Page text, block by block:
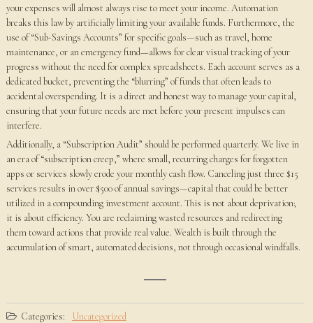
your expenses will almost always rise to meet your income. Automation
breaks this law by artificially limiting your available funds. Furthermore, the
use of “Sub-Savings Accounts” for specific goals—such as travel, home
maintenance, or an emergency fund—allows for clear visual tracking of your
progress without the need for complex spreadsheets. Each account serves as a
dedicated bucket, preventing the “blurring” of funds that often leads to
accidental overspending. It is a direct and honest way to manage your capital,
ensuring that your future needs are met before your present impulses can
interfere.
Additionally, a “Subscription Audit” should be performed quarterly. We live in
an era of “subscription creep,” where small, recurring charges for forgotten
apps or services slowly erode your monthly cash flow. Canceling just three $15
services results in over $500 of annual savings—capital that could be better
utilized in a compounding investment account. This is not about deprivation;
it is about efficiency. You are reclaiming wasted resources and redirecting
them toward actions that provide real value. Wealth is built through the
accumulation of smart, automated decisions, not through occasional windfalls.
Categories: Uncategorized